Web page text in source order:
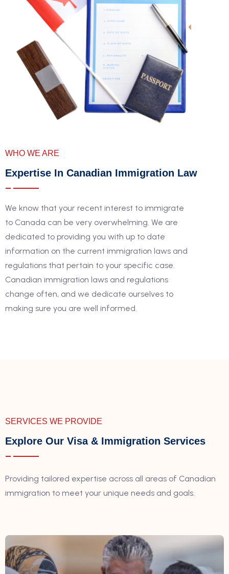
WHO WE ARE
Expertise In Canadian Immigration Law
We know that your recent interest to immigrate
to Canada can be very overwhelming. We are
dedicated to providing you with up to date
information on the current immigration laws and
regulations that pertain to your specific case.
Canadian immigration laws and regulations
change often, and we dedicate ourselves to
making sure you are well informed.
SERVICES WE PROVIDE
Explore Our Visa & Immigration Services
Providing tailored expertise across all areas of Canadian
immigration to meet your unique needs and goals.